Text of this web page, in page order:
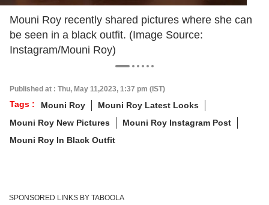
Mouni Roy recently shared pictures where she can
be seen in a black outfit. (Image Source:
Instagram/Mouni Roy)
Published at : Thu, May 11,2023, 1:37 pm (IST)
Tags : Mouni Roy
Mouni Roy Latest Looks
Mouni Roy New Pictures
Mouni Roy Instagram Post
Mouni Roy In Black Outfit
SPONSORED LINKS BY TABOOLA